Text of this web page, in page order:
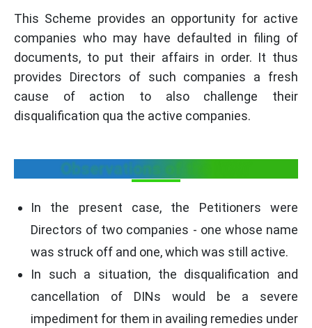
This Scheme provides an opportunity for active
companies who may have defaulted in filing of
documents, to put their affairs in order. It thus
provides Directors of such companies a fresh
cause of action to also challenge their
disqualification qua the active companies.
Observations of the ITAT
In the present case, the Petitioners were
Directors of two companies - one whose name
was struck off and one, which was still active.
In such a situation, the disqualification and
cancellation of DINs would be a severe
impediment for them in availing remedies under